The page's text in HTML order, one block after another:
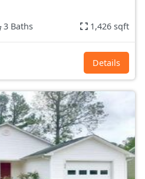
3 Baths 1,426 sqft
Details